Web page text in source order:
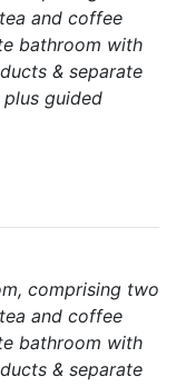
and coffee
bathroom with
& separate
guided
comprising two
and coffee
bathroom with
& separate